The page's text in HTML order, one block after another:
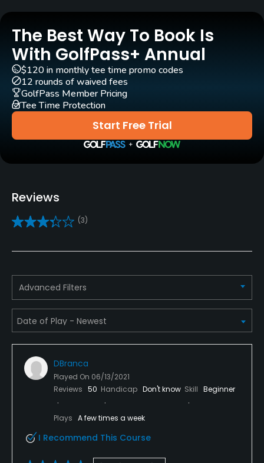
Carts
Yes
Clubs
Yes
Practice/Instruction
Yes
Golf School/Academy
Yes
Pitching/Chipping Area
Yes
Putting Green
Policies
Credit Cards Accepted
Metal Spikes Allowed
The Best Way To Book Is
With GolfPass+ Annual
Start Free Trial
$120 in monthly tee time promo codes
12 rounds of waived fees
GolfPass Member Pricing
Tee Time Protection
Reviews
(3)
Advanced Filters
DBranca
Played On 06/13/2021
Reviews 50 Handicap Don't know Skill Beginner
Plays A few times a week
I Recommend This Course